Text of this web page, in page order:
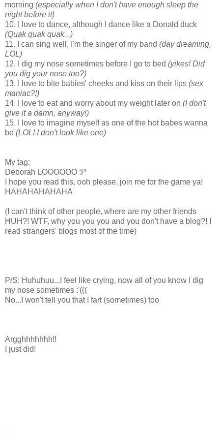
morning (especially when I don't have enough sleep the
night before it)
10. I love to dance, although I dance like a Donald duck
(Quak quak quak...)
11. I can sing well, I'm the singer of my band (day dreaming,
LOL)
12. I dig my nose sometimes before I go to bed (yikes! Did
you dig your nose too?)
13. I love to bite babies' cheeks and kiss on their lips (sex
maniac?!)
14. I love to eat and worry about my weight later on (I don't
give it a damn, anyway!)
15. I love to imagine myself as one of the hot babes wanna
be (LOL! I don't look like one)
My tag:
Deborah LOOOOOO :P
I hope you read this, ooh please, join me for the game ya!
HAHAHAHAHAHA
(I can't think of other people, where are my other friends
HUH?! WTF, why you you you and you don't have a blog?! I
read strangers' blogs most of the time)
P/S: Huhuhuu...I feel like crying, now all of you know I dig
my nose sometimes :'(((
No...I won't tell you that I fart (sometimes) too
Argghhhhhhh!!
I just did!